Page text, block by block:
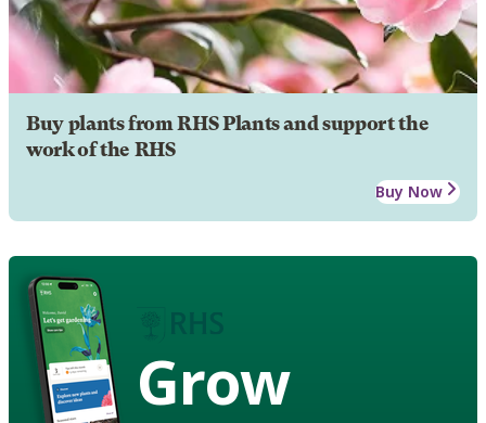
Buy plants from RHS Plants and support the
work of the RHS
Buy Now
Grow